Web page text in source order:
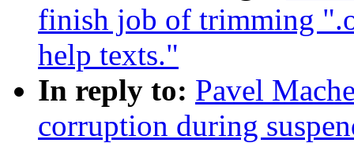
finish job of trimming
help texts."
In reply to: Pavel
corruption during